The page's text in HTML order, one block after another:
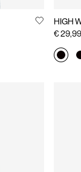
HIGH
€ 29,99